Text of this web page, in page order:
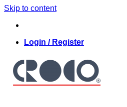
Skip to content
Login / Register